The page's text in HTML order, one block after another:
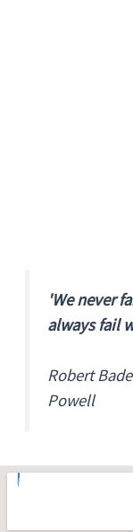
'We never
always fail
Robert
Powell